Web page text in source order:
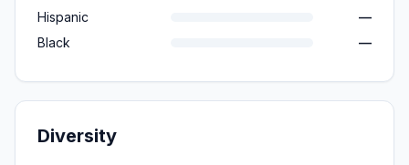
Hispanic
—
Black
—
Diversity